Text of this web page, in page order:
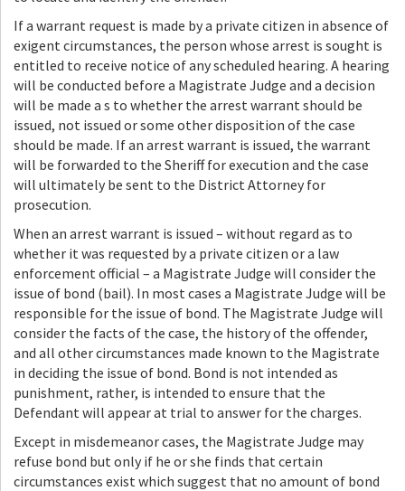
If a warrant request is made by a private citizen in absence of
exigent circumstances, the person whose arrest is sought is
entitled to receive notice of any scheduled hearing. A hearing
will be conducted before a Magistrate Judge and a decision
will be made a s to whether the arrest warrant should be
issued, not issued or some other disposition of the case
should be made. If an arrest warrant is issued, the warrant
will be forwarded to the Sheriff for execution and the case
will ultimately be sent to the District Attorney for
prosecution.
When an arrest warrant is issued – without regard as to
whether it was requested by a private citizen or a law
enforcement official – a Magistrate Judge will consider the
issue of bond (bail). In most cases a Magistrate Judge will be
responsible for the issue of bond. The Magistrate Judge will
consider the facts of the case, the history of the offender,
and all other circumstances made known to the Magistrate
in deciding the issue of bond. Bond is not intended as
punishment, rather, is intended to ensure that the
Defendant will appear at trial to answer for the charges.
Except in misdemeanor cases, the Magistrate Judge may
refuse bond but only if he or she finds that certain
circumstances exist which suggest that no amount of bond